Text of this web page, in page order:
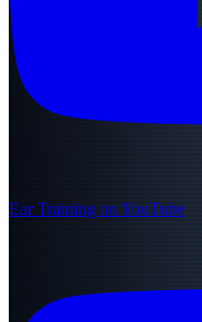
Ear Training on YouTube